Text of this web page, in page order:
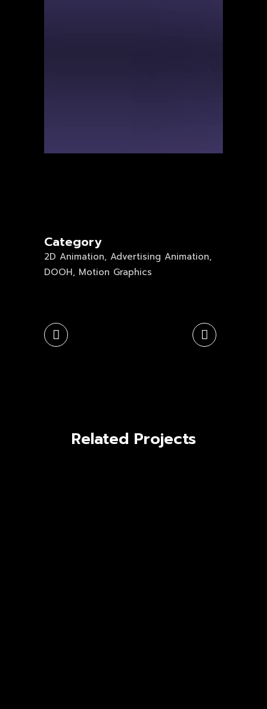
Category
2D Animation, Advertising Animation,
DOOH, Motion Graphics
Related Projects